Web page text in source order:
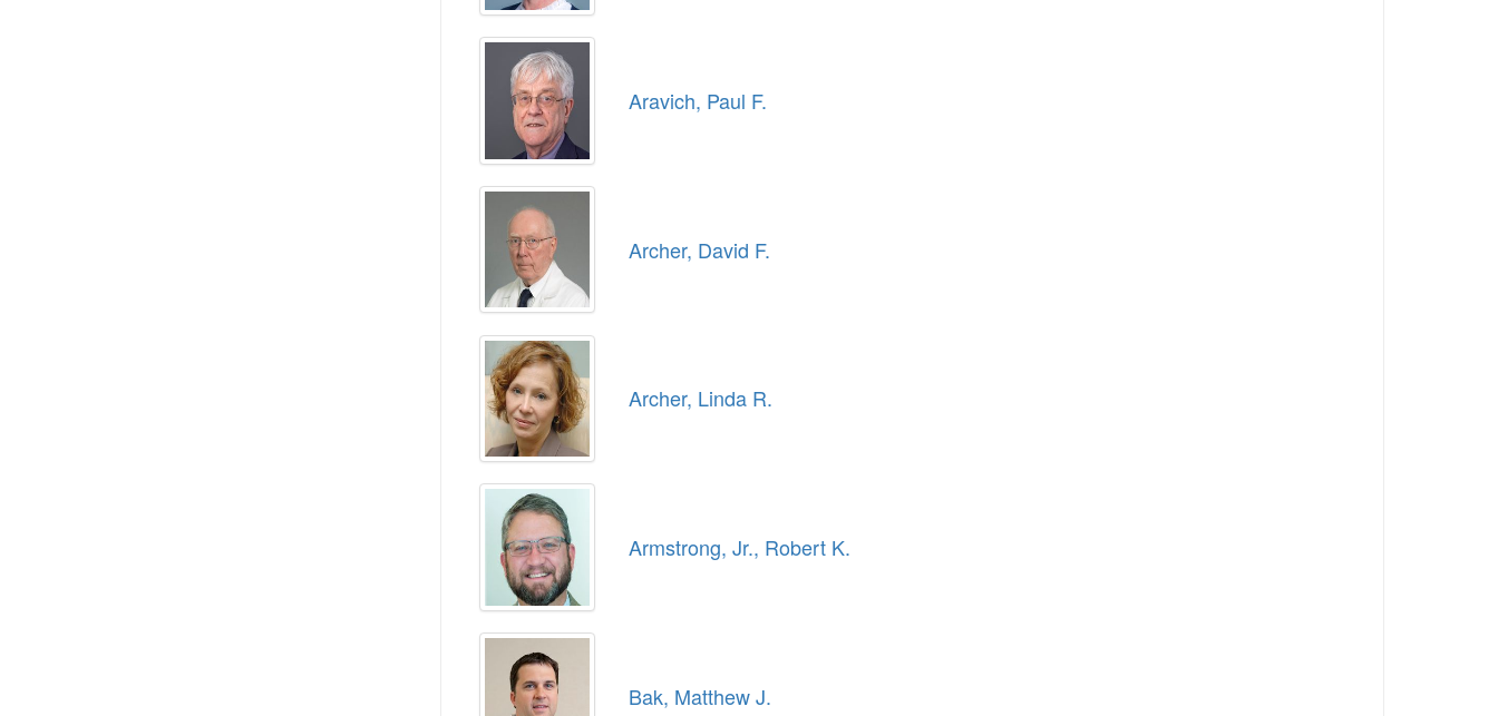
Aravich, Paul F.
Archer, David F.
Archer, Linda R.
Armstrong, Jr., Robert K.
Bak, Matthew J.